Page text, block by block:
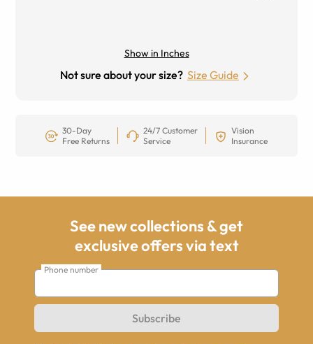
Show in Inches
Not sure about your size? Size Guide
30-Day
Free Returns
24/7 Customer
Service
Vision
Insurance
See new collections & get
exclusive offers via text
Phone number
Subscribe